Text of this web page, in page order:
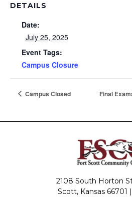
DETAILS
Date:
July 25, 2025
Event Tags:
Campus Closure
Campus Closed Final
2108 South Horton
Scott, Kansas 66701 |